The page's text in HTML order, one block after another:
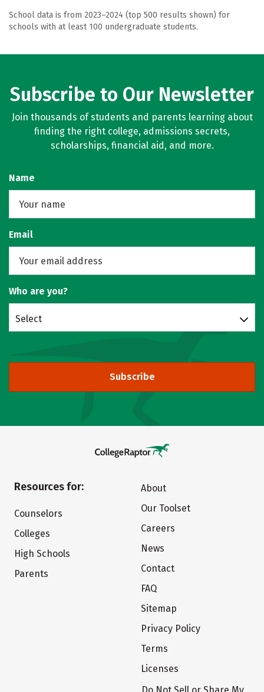
School data is from 2023–2024 (top 500 results shown) for
schools with at least 100 undergraduate students.
Subscribe to Our Newsletter
Join thousands of students and parents learning about
finding the right college, admissions secrets,
scholarships, financial aid, and more.
Name
Email
Who are you?
Select
Subscribe
Resources for:
Counselors
Colleges
High Schools
Parents
About
Our Toolset
Careers
News
Contact
FAQ
Sitemap
Privacy Policy
Terms
Licenses